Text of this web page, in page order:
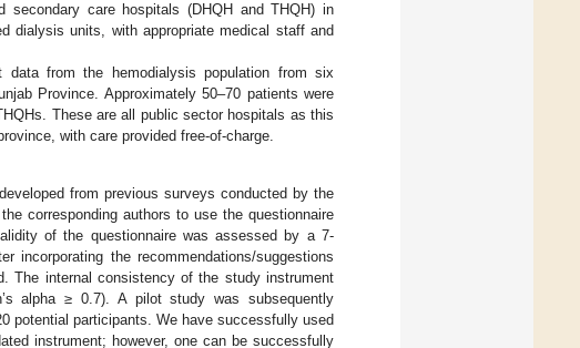
secondary care hospitals (DHQH and THQH) in
dialysis units, with appropriate medical staff and
from the hemodialysis population from six
Province. Approximately 50–70 patients were
These are all public sector hospitals as this
with care provided free-of-charge.
from previous surveys conducted by the
corresponding authors to use the questionnaire
of the questionnaire was assessed by a 7-
incorporating the recommendations/suggestions
The internal consistency of the study instrument
alpha ≥ 0.7). A pilot study was subsequently
potential participants. We have successfully used
instrument; however, one can be successfully